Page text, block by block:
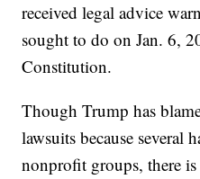
received legal advice
sought to do on Jan. 6,
Constitution.
Though Trump has
lawsuits because several
nonprofit groups, there